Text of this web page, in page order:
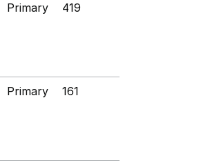
Primary 419
Primary 161